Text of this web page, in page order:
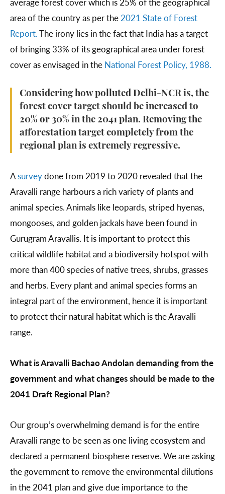
area of the country as per the2021 State of Forest
Report.The irony lies in the fact that India has a target
of bringing 33% of its geographical area under forest
cover as envisaged in the National Forest Policy, 1988.
Considering how polluted Delhi-NCR is, the
forest cover target should be increased to
20% or 30% in the 2041 plan. Removing the
afforestation target completely from the
regional plan is extremely regressive.
Asurveydone from 2019 to 2020 revealed that the
Aravalli range harbours a rich variety of plants and
animal species. Animals like leopards, striped hyenas,
mongooses, and golden jackals have been found in
Gurugram Aravallis. It is important to protect this
critical wildlife habitat and a biodiversity hotspot with
more than 400 species of native trees, shrubs, grasses
and herbs. Every plant and animal species forms an
integral part of the environment, hence it is important
to protect their natural habitat which is the Aravalli
range.
What is Aravalli Bachao Andolan demanding from the
government and what changes should be made to the
2041 Draft Regional Plan?
Our group’s overwhelming demand is for the entire
Aravalli range to be seen as one living ecosystem and
declared a permanent biosphere reserve. We are asking
the government to remove the environmental dilutions
in the 2041 plan and give due importance to the